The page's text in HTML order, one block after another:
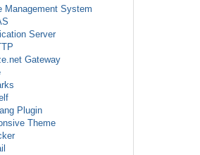
Management System
Server
Gateway
Plugin
Theme